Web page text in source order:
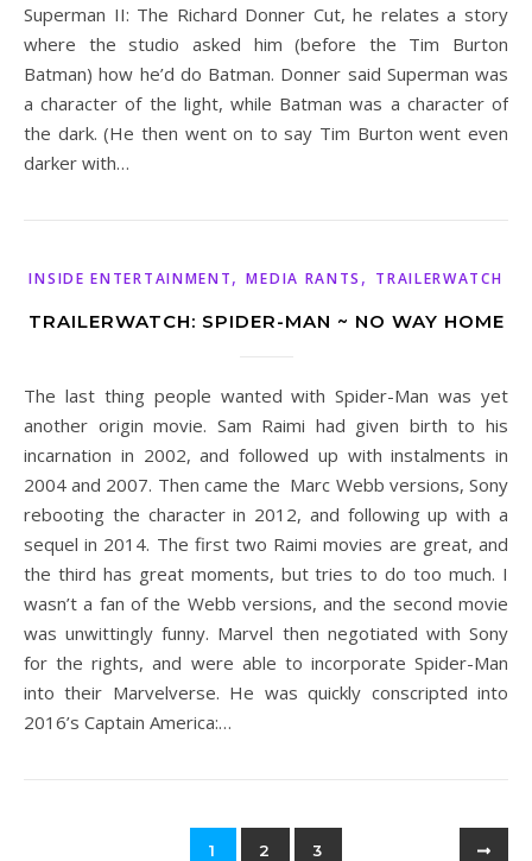
Superman II: The Richard Donner Cut, he relates a story
where the studio asked him (before the Tim Burton
Batman) how he’d do Batman. Donner said Superman was
a character of the light, while Batman was a character of
the dark. (He then went on to say Tim Burton went even
darker with…
INSIDE ENTERTAINMENT,MEDIA RANTS , TRAILERWATCH
TRAILERWATCH: SPIDER-MAN ~ NO WAY HOME
The last thing people wanted with Spider-Man was yet
another origin movie. Sam Raimi had given birth to his
incarnation in 2002, and followed up with instalments in
2004 and 2007. Then came the Marc Webb versions, Sony
rebooting the character in 2012, and following up with a
sequel in 2014. The first two Raimi movies are great, and
the third has great moments, but tries to do too much. I
wasn’t a fan of the Webb versions, and the second movie
was unwittingly funny. Marvel then negotiated with Sony
for the rights, and were able to incorporate Spider-Man
into their Marvelverse. He was quickly conscripted into
2016’s Captain America:…
1 2 3